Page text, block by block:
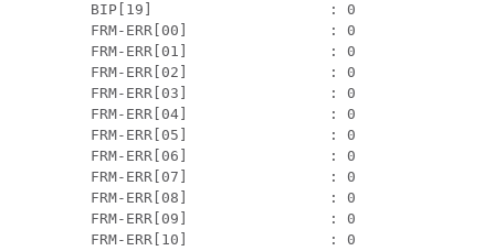
BIP[19]                    : 0
FRM-ERR[00]                : 0
FRM-ERR[01]                : 0
FRM-ERR[02]                : 0
FRM-ERR[03]                : 0
FRM-ERR[04]                : 0
FRM-ERR[05]                : 0
FRM-ERR[06]                : 0
FRM-ERR[07]                : 0
FRM-ERR[08]                : 0
FRM-ERR[09]                : 0
FRM-ERR[10]                : 0